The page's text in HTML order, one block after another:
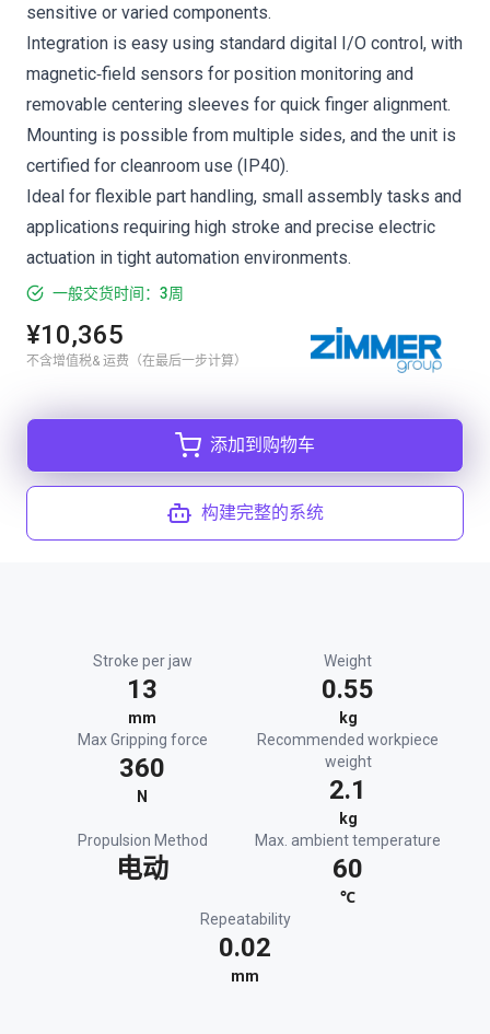
sensitive or varied components.
Integration is easy using standard digital I/O control, with
magnetic‑field sensors for position monitoring and
removable centering sleeves for quick finger alignment.
Mounting is possible from multiple sides, and the unit is
certified for cleanroom use (IP40).
Ideal for flexible part handling, small assembly tasks and
applications requiring high stroke and precise electric
actuation in tight automation environments.
一般交货时间：3周
¥10,365
不含增值税& 运费（在最后一步计算）
添加到购物车
构建完整的系统
Stroke per jaw
13
mm
Weight
0.55
kg
Max Gripping force
360
N
Recommended workpiece
weight
2.1
kg
Propulsion Method
电动
Max. ambient temperature
60
℃
Repeatability
0.02
mm